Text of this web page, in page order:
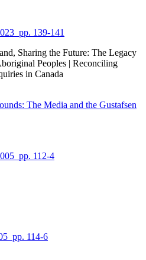
pp. 139-141
The Media and the Gustafsen
pp. 112-4
pp. 114-6